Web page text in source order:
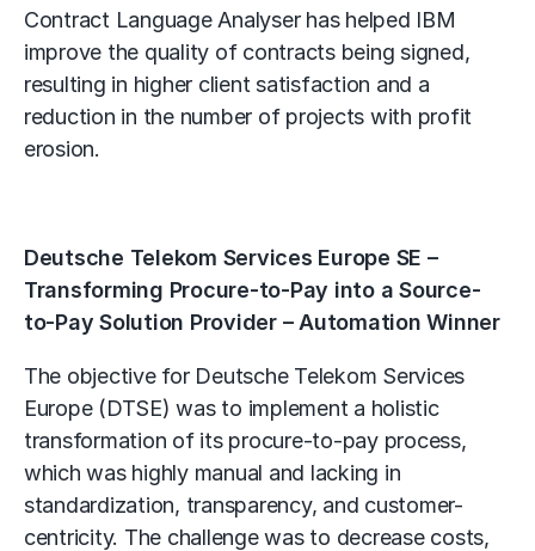
Contract Language Analyser has helped IBM
improve the quality of contracts being signed,
resulting in higher client satisfaction and a
reduction in the number of projects with profit
erosion.
Deutsche Telekom Services Europe SE –
Transforming Procure-to-Pay into a Source-
to-Pay Solution Provider – Automation Winner
The objective for Deutsche Telekom Services
Europe (DTSE) was to implement a holistic
transformation of its procure-to-pay process,
which was highly manual and lacking in
standardization, transparency, and customer-
centricity. The challenge was to decrease costs,